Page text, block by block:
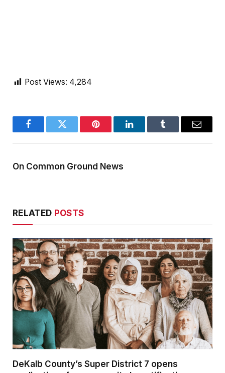
Post Views: 4,284
FacebookTwitter Pinterest LinkedInTumblr Email
On Common Ground News
RELATED POSTS
DeKalb County’s Super District 7 opens